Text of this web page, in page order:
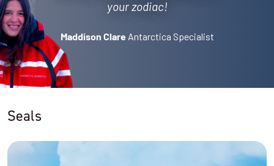
your zodiac!
Maddison Clare Antarctica Specialist
Seals